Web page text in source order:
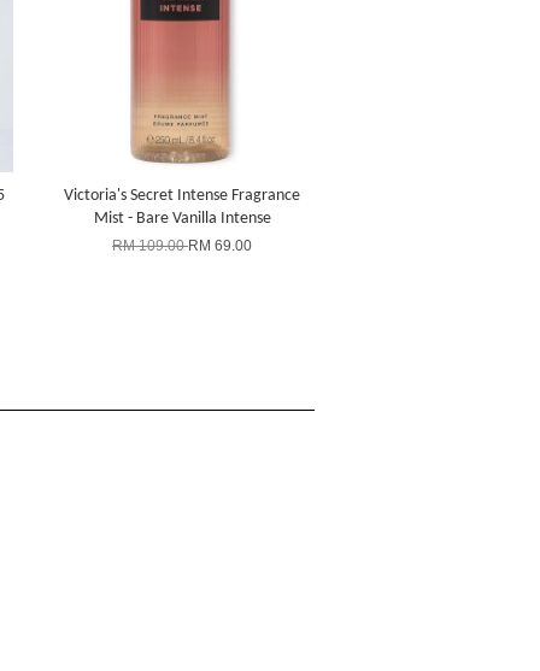
Victoria's Secret Intense Fragrance
Mist - Bare Vanilla Intense
RM 109.00RM 69.00